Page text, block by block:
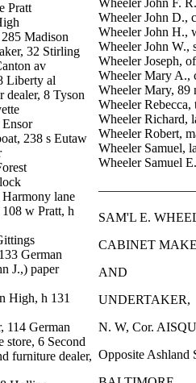
Pratt
Madison
32 Stirling
av
Liberty al
dealer, 8 Tyson
238 s Eutaw
Harmony lane
w Pratt, h
German
J.,) paper
High, h 131
114 German
store, 6 Second
furniture dealer,
Wheeler John F.
Wheeler John D.,
Wheeler John H.,
Wheeler John W.,
Wheeler Joseph,
Wheeler Mary A.,
Wheeler Mary, 89
Wheeler Rebecca,
Wheeler Richard,
Wheeler Robert,
Wheeler Samuel,
Wheeler Samuel
SAM'L E.
CABINET
AND
UNDERTAKER,
N. W, Cor.
Opposite Ashland